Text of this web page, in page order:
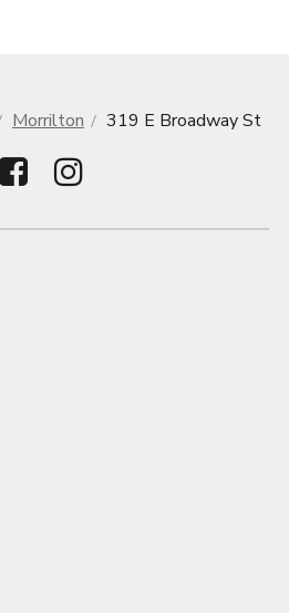
Morrilton 319 E Broadway St